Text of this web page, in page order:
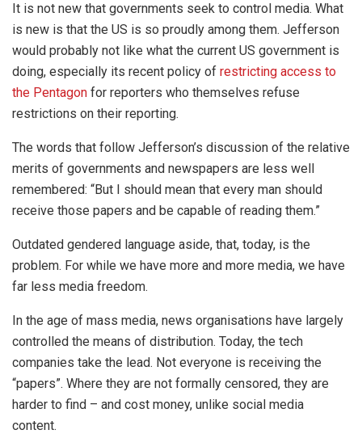
It is not new that governments seek to control media. What
is new is that the US is so proudly among them. Jefferson
would probably not like what the current US government is
doing, especially its recent policy of restricting access to
the Pentagon for reporters who themselves refuse
restrictions on their reporting.
The words that follow Jefferson’s discussion of the relative
merits of governments and newspapers are less well
remembered: “But I should mean that every man should
receive those papers and be capable of reading them.”
Outdated gendered language aside, that, today, is the
problem. For while we have more and more media, we have
far less media freedom.
In the age of mass media, news organisations have largely
controlled the means of distribution. Today, the tech
companies take the lead. Not everyone is receiving the
“papers”. Where they are not formally censored, they are
harder to find – and cost money, unlike social media
content.